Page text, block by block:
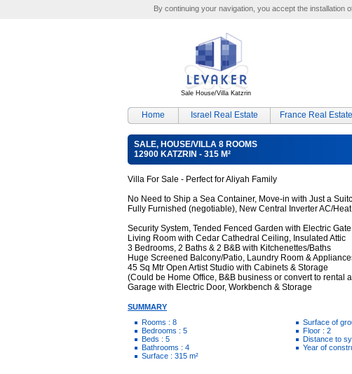
By continuing your navigation, you accept the
Sale House/Villa Katzrin
Home Israel Real Estate France Real Estate
SALE, HOUSE/VILLA 8 ROOMS
12900 KATZRIN - 315 M²
Villa For Sale - Perfect for Aliyah Family
No Need to Ship a Sea Container, Move-in with Just a
Fully Furnished (negotiable), New Central Inverter AC/Heat
Security System, Tended Fenced Garden with Electric Gate
Living Room with Cedar Cathedral Ceiling, Insulated Attic
3 Bedrooms, 2 Baths & 2 B&B with Kitchenettes/Baths
Huge Screened Balcony/Patio, Laundry Room &
45 Sq Mtr Open Artist Studio with Cabinets & Storage
(Could be Home Office, B&B business or convert to rental
Garage with Electric Door, Workbench & Storage
SUMMARY
Rooms : 8
Bedrooms : 5
Beds : 5
Bathrooms : 4
Surface : 315 m²
Surface of
Floor : 2
Distance to
Year of